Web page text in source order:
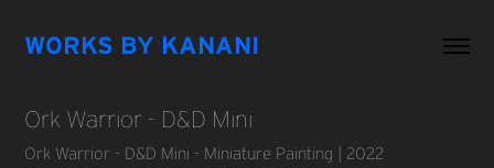
WORKS BY KANANI
Ork Warrior - D&D Mini
Ork Warrior - D&D Mini - Miniature Painting | 2022